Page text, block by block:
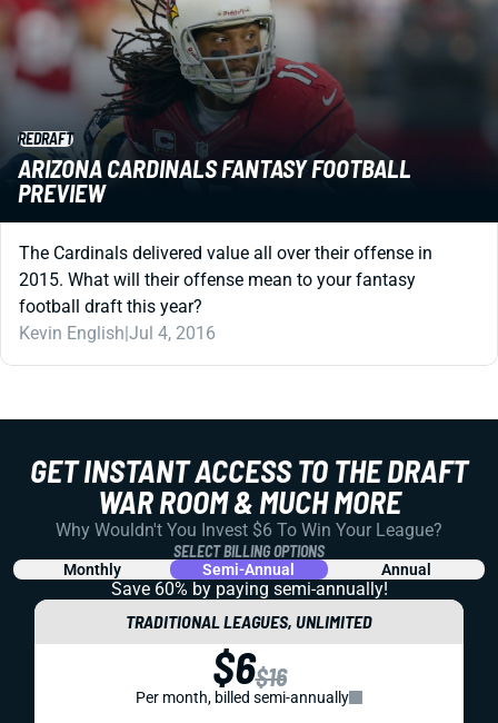
REDRAFT
ARIZONA CARDINALS FANTASY FOOTBALL
PREVIEW
The Cardinals delivered value all over their offense in
2015. What will their offense mean to your fantasy
football draft this year?
Kevin English Jul 4, 2016
GET INSTANT ACCESS TO THE DRAFT
WAR ROOM & MUCH MORE
Why Wouldn't You Invest $6 To Win Your League?
SELECT BILLING OPTIONS
Monthly Semi-Annual Annual
Save 60% by paying semi-annually!
TRADITIONAL LEAGUES, UNLIMITED
$6$16
Per month, billed semi-annually